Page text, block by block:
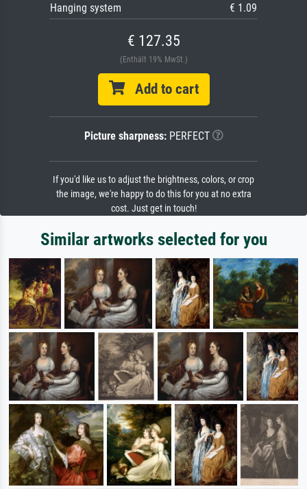
Hanging system
€ 1.09
€ 127.35
(Enthält 19% MwSt.)
Add to cart
Picture sharpness:PERFECT
If you'd like us to adjust the brightness, colors, or crop
the image, we're happy to do this for you at no extra
cost. Just get in touch!
Similar artworks selected for you